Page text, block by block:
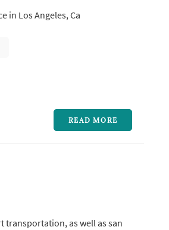
reliable transportation, our
in Los Angeles, Ca
READ MORE
transportation, as well as san